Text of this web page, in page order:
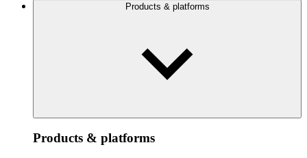
Products & platforms
Products & platforms